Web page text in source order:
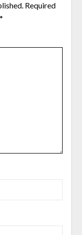
Required
*